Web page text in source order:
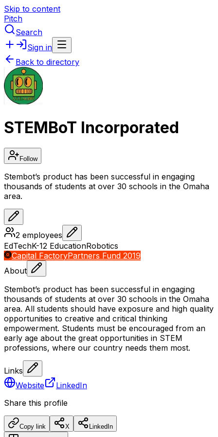
Skip to content
Pitch
Search
Sign in
Back to directory
STEMBoT Incorporated
Follow
Stembot’s product has been successful in engaging
thousands of students at over 30 schools in the Omaha
area.
2 employees
EdTechK-12 EducationRobotics
Capital FactoryPartners Fund 2019
About
Stembot’s product has been successful in engaging
thousands of students at over 30 schools in the Omaha
area. All students should have exposure and high quality
opportunities to creative and critical thinking
empowerment. Students must be encouraged from an
early age about the great opportunities in STEM
professions, where our country needs them most.
Links
Website
LinkedIn
Share this profile
Copy link X LinkedIn